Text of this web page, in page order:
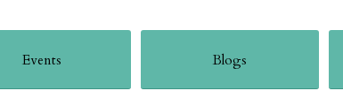
Events Blogs